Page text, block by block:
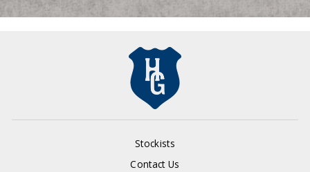
Stockists
Contact Us